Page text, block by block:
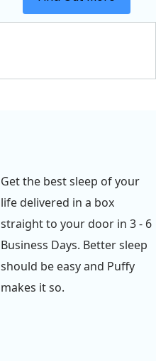
Get the best sleep of your
life delivered in a box
straight to your door in 3 - 6
Business Days. Better sleep
should be easy and Puffy
makes it so.